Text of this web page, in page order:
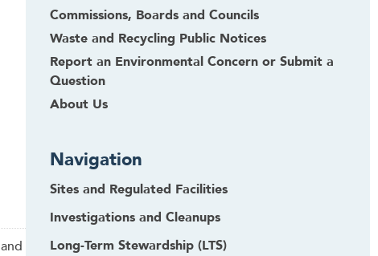
and
Commissions, Boards and Councils
Waste and Recycling Public Notices
Report an Environmental Concern or Submit a
Question
About Us
Navigation
Sites and Regulated Facilities
Investigations and Cleanups
Long-Term Stewardship (LTS)